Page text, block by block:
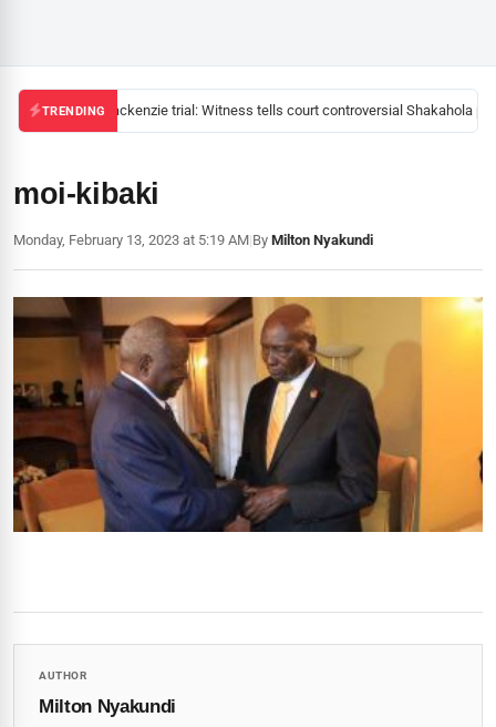
TRENDINGMackenzie trial: Witness tells court controversial Shakahola
moi-kibaki
Monday, February 13, 2023 at 5:19 AM|By Milton Nyakundi
AUTHOR
Milton Nyakundi